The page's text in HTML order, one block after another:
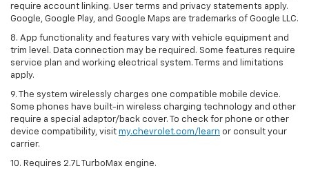
require account linking. User terms and privacy statements apply.
Google, Google Play, and Google Maps are trademarks of Google LLC.
8. App functionality and features vary with vehicle equipment and
trim level. Data connection may be required. Some features require
service plan and working electrical system. Terms and limitations
apply.
9. The system wirelessly charges one compatible mobile device.
Some phones have built-in wireless charging technology and other
require a special adaptor/back cover. To check for phone or other
device compatibility, visit my.chevrolet.com/learn or consult your
carrier.
10. Requires 2.7L TurboMax engine.